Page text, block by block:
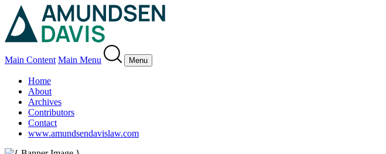
Main Content Main Menu Menu
Home
About
Archives
Contributors
Contact
www.amundsendavislaw.com